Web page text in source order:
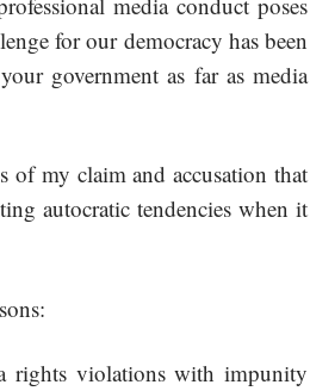
for our democracy has been
government as far as media
my claim and accusation that
autocratic tendencies when it
rights violations with impunity